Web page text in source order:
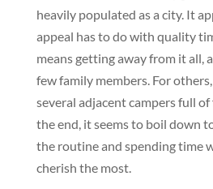
heavily populated as a city. It
appeal has to do with quality
means getting away from it all,
few family members. For
several adjacent campers full
the end, it seems to boil down
the routine and spending time
cherish the most.